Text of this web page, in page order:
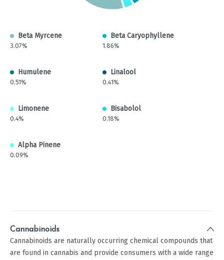
Beta Myrcene
3.07%
Beta Caryophyllene
1.86%
Humulene
0.51%
Linalool
0.41%
Limonene
0.4%
Bisabolol
0.18%
Alpha Pinene
0.09%
Cannabinoids
Cannabinoids are naturally occurring chemical compounds that
are found in cannabis and provide consumers with a wide range